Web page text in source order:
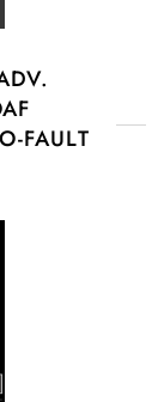
FAULT